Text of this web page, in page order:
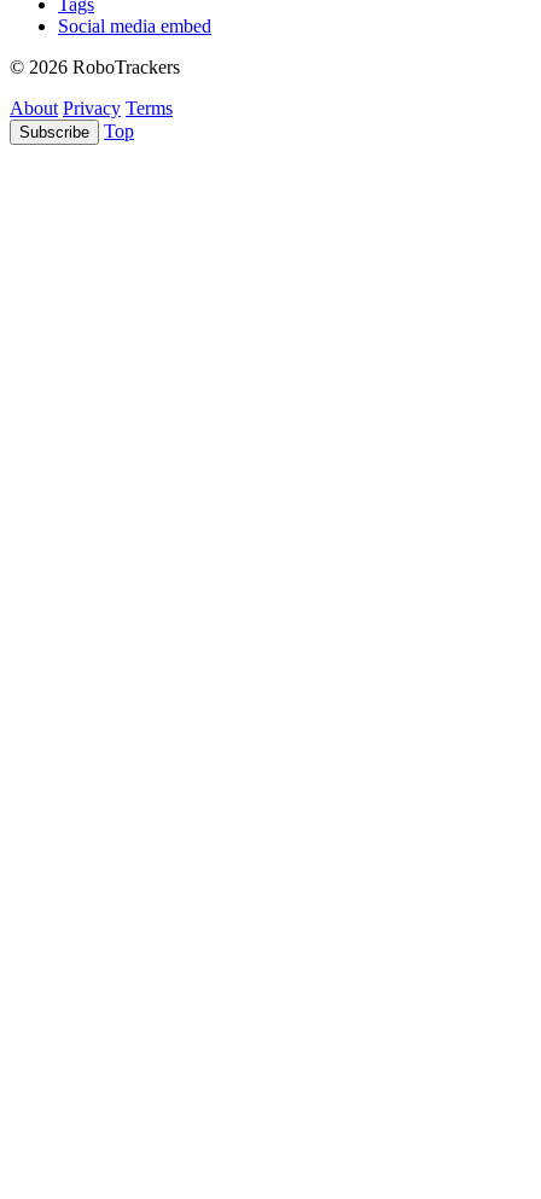
Tags
Social media embed
© 2026 RoboTrackers
About Privacy Terms
Subscribe Top